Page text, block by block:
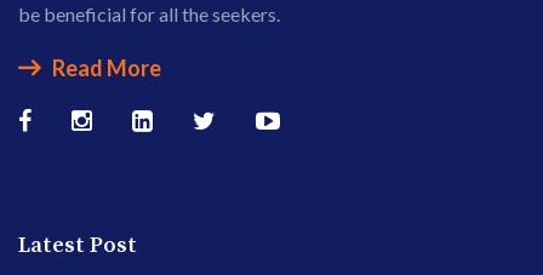
be beneficial for all the seekers.
Read More
Latest Post